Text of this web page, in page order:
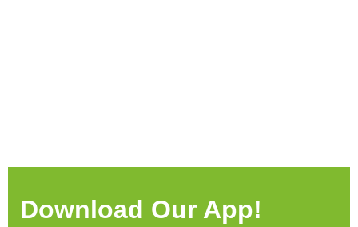
Download Our App!